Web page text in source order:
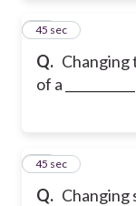
Q. Changing
of a
13
45 sec
Q. Changing
14
45 sec